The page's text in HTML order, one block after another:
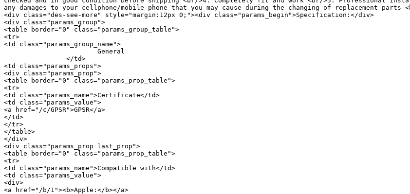
any damages to your cellphone/mobile phone that you may cause during the changing of replacement parts
<div class="des-see-more" style="margin:12px 0;"><div class="params_begin">Specification:</div>
<div class="params_group">
<table border="0" class="params_group_table">
<tr>
<td class="params_group_name">
<td class="params_props">
<div class="params_prop">
<table border="0" class="params_prop_table">
<tr>
<td class="params_name">Certificate</td>
<td class="params_value">
<a href="/c/GPSR">GPSR</a>
</td>
</tr>
</table>
</div>
<div class="params_prop last_prop">
<table border="0" class="params_prop_table">
<tr>
<td class="params_name">Compatible with</td>
<td class="params_value">
<div>
<a href="/b/1"><b>Apple:</b></a>